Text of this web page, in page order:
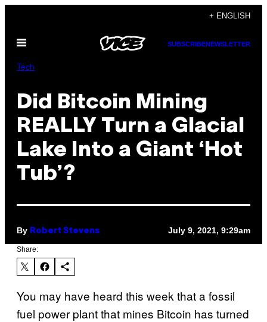
content
+ ENGLISH
Open
SUBSCRIBENEWSLETTER
Tech
Did Bitcoin Mining
REALLY Turn a Glacial
Lake Into a Giant ‘Hot
Tub’?
By Robert Stevens July 9, 2021, 9:29am
Share:
You may have heard this week that a fossil
fuel power plant that mines Bitcoin has turned